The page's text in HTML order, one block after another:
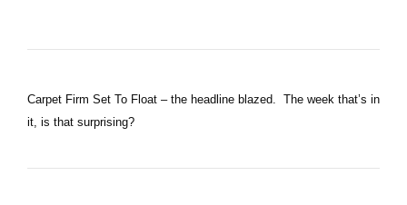
Carpet Firm Set To Float – the headline blazed. The week that’s in
it, is that surprising?